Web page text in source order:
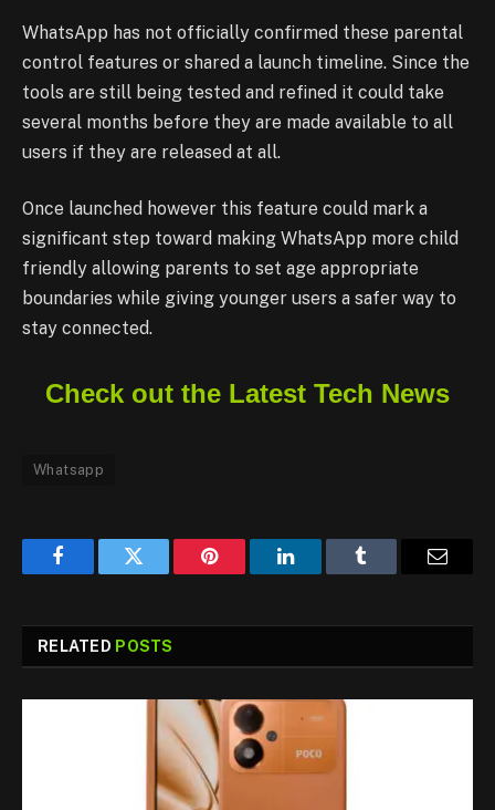
WhatsApp has not officially confirmed these parental
control features or shared a launch timeline. Since the
tools are still being tested and refined it could take
several months before they are made available to all
users if they are released at all.
Once launched however this feature could mark a
significant step toward making WhatsApp more child
friendly allowing parents to set age appropriate
boundaries while giving younger users a safer way to
stay connected.
Check out the Latest Tech News
Whatsapp
FacebookTwitter Pinterest LinkedInTumblr
RELATED POSTS